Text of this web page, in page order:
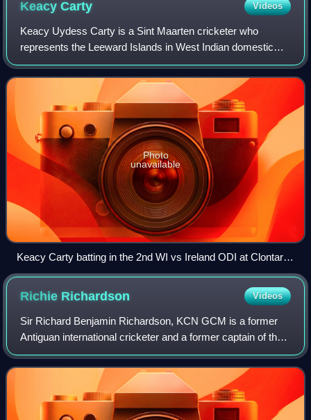
KeacyCarty Videos
Keacy Uydess Carty is a Sint Maarten cricketer who
represents the Leeward Islands in West Indian domestic
cricket. He is a right-handed middle-order batsman. He
made his international debut for the We
Photo
unavailable
Keacy Carty batting in the 2nd WI vs Ireland ODI at Clontarf
in May 2025
Richie Richardson Videos
Sir Richard Benjamin Richardson, KCN GCM is a former
Antiguan international cricketer and a former captain of the
West Indies cricket team. He was a flamboyant batsman
and superb player of fast bowlin